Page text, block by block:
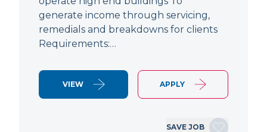
generate income through servicing,
remedials and breakdowns for clients
Requirements:…
VIEW APPLY
SAVE JOB